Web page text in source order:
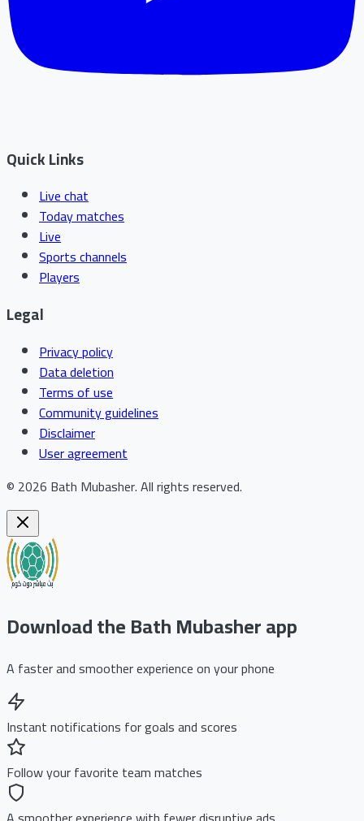
Quick Links
Live chat
Today matches
Live
Sports channels
Players
Legal
Privacy policy
Data deletion
Terms of use
Community guidelines
Disclaimer
User agreement
© 2026 Bath Mubasher.All rights reserved.
Download the Bath Mubasher app
A faster and smoother experience on your phone
Instant notifications for goals and scores
Follow your favorite team matches